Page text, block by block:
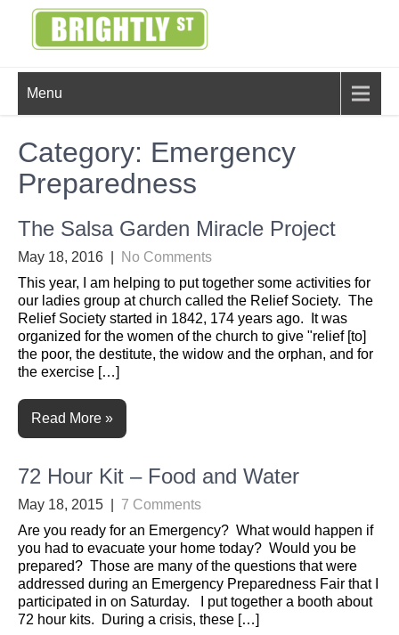
BRIGHTLY
STREET
Creating Bright Ideas to Help
Strengthen the Family
Menu
Category: Emergency
Preparedness
The Salsa Garden Miracle Project
May 18, 2016
No Comments
This year, I am helping to put together some activities for
our ladies group at church called the Relief Society. The
Relief Society started in 1842, 174 years ago. It was
organized for the women of the church to give "relief [to]
the poor, the destitute, the widow and the orphan, and for
the exercise […]
Read More »
72 Hour Kit – Food and Water
May 18, 2015
7 Comments
Are you ready for an Emergency? What would happen if
you had to evacuate your home today? Would you be
prepared? Those are many of the questions that were
addressed during an Emergency Preparedness Fair that I
participated in on Saturday. I put together a booth about
72 hour kits. During a crisis, these […]